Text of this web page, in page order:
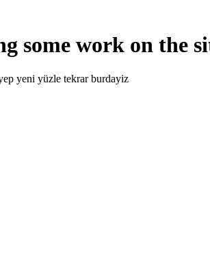
some work on the
yeni yüzle tekrar burdayiz